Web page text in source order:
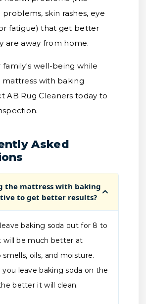
skin rashes, eye
fatigue) that get better
are away from home.
well-being while
with baking
AB Rug Cleaners today to
Asked
the mattress with baking
to get better results?
baking soda out for 8 to
will be much better at
smells, oils, and moisture.
you leave baking soda on the
better it will clean.